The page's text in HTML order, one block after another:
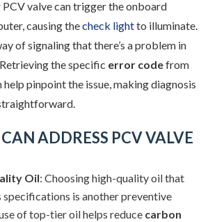
valve can trigger the onboard
causing thecheck lightto illuminate.
of signaling that there’s a problem in
the specific error codefrom
pinpoint the issue, making diagnosis
ADDRESS PCV VALVE
Oil: Choosing high-quality oil that
specifications is another preventive
of top-tier oil helps reduce carbon